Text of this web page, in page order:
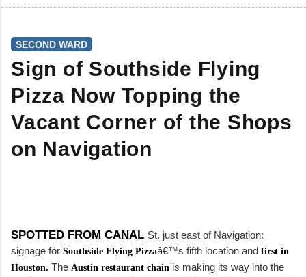
SECOND WARD
Sign of Southside Flying
Pizza Now Topping the
Vacant Corner of the Shops
on Navigation
SPOTTED FROM CANAL St. just east of Navigation:
signage for Southside Flying Pizzaâ€™s fifth location and first in
Houston. The Austin restaurant chain is making its way into the